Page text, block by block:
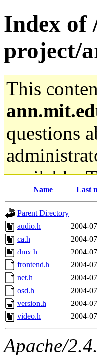
Index of
project/
This
questions
available.
gateway
ability to
The
cfox.root,
Name Last
Parent Directory
audio.h
2004-
ca.h
2004-
dmx.h
2004-
frontend.h
2004-
net.h
2004-
osd.h
2004-
version.h
2004-
video.h
2004-
Apache/